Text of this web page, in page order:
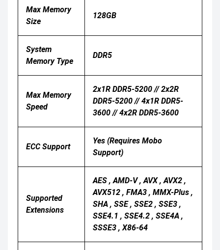
Max Memory
Size
128GB
System
Memory Type
DDR5
Max Memory
Speed
2x1R DDR5-5200 // 2x2R
DDR5-5200 // 4x1R DDR5-
3600 // 4x2R DDR5-3600
ECC Support
Yes (Requires Mobo
Support)
Supported
Extensions
AES , AMD-V , AVX , AVX2 ,
AVX512 , FMA3 , MMX-Plus ,
SHA , SSE , SSE2 , SSE3 ,
SSE4.1 , SSE4.2 , SSE4A ,
SSSE3 , X86-64